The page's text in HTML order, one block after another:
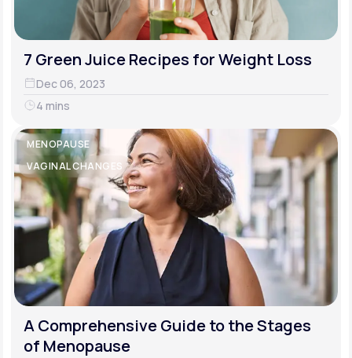
7 Green Juice Recipes for Weight Loss
Dec 06, 2023
4 mins
MENOPAUSE
VAGINAL CHANGES
A Comprehensive Guide to the Stages
of Menopause